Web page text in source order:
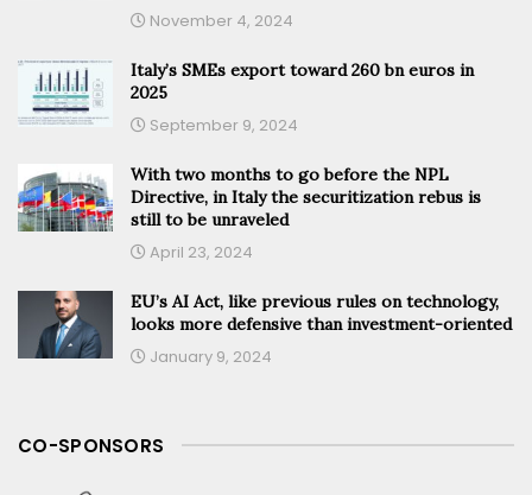
November 4, 2024
Italy’s SMEs export toward 260 bn euros in
2025
September 9, 2024
With two months to go before the NPL
Directive, in Italy the securitization rebus is
still to be unraveled
April 23, 2024
EU’s AI Act, like previous rules on technology,
looks more defensive than investment-oriented
January 9, 2024
CO-SPONSORS